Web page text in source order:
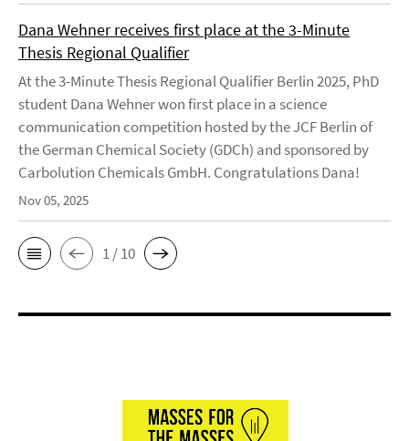
Dana Wehner receives first place at the 3-Minute
Thesis Regional Qualifier
At the 3-Minute Thesis Regional Qualifier Berlin 2025, PhD
student Dana Wehner won first place in a science
communication competition hosted by the JCF Berlin of
the German Chemical Society (GDCh) and sponsored by
Carbolution Chemicals GmbH. Congratulations Dana!
Nov 05, 2025
1 / 10